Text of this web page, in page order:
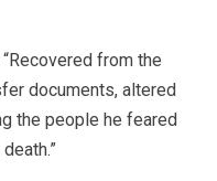
from the
documents, altered
the people he feared